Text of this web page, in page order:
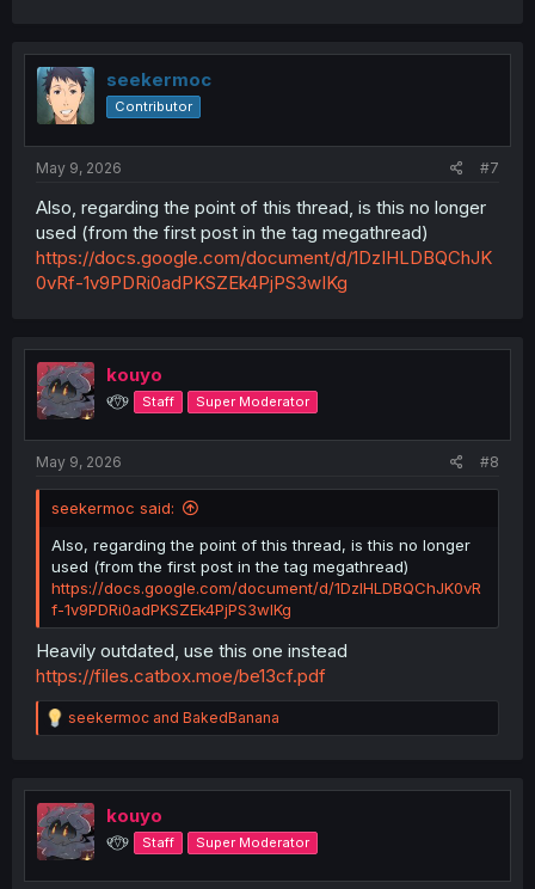
seekermoc
Contributor
May 9, 2026 #7
Also, regarding the point of this thread, is this no longer
used (from the first post in the tag megathread)
https://docs.google.com/document/d/1DzIHLDBQChJK
0vRf-1v9PDRi0adPKSZEk4PjPS3wIKg
kouyo
୧⍢⃝୨ Staff Super Moderator
May 9, 2026 #8
seekermoc said:
Also, regarding the point of this thread, is this no longer
used (from the first post in the tag megathread)
https://docs.google.com/document/d/1DzIHLDBQChJK0vR
f-1v9PDRi0adPKSZEk4PjPS3wIKg
Heavily outdated, use this one instead
https://files.catbox.moe/be13cf.pdf
R
e
t
i
o
n
seekermoc and BakedBanana
kouyo
୧⍢⃝୨ Staff Super Moderator